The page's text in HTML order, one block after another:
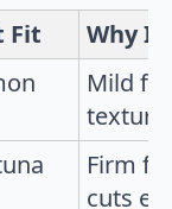
Fit
Why It
Mild
texture
Firm
cuts